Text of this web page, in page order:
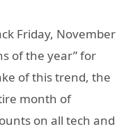
Friday, November
of the year” for
of this trend, the
month of
on all tech and